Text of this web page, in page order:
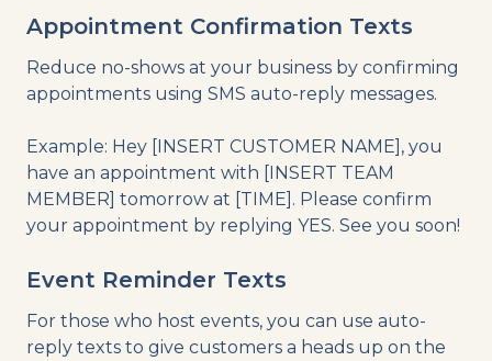
Appointment Confirmation Texts
Reduce no-shows at your business by confirming
appointments using SMS auto-reply messages.
Example: Hey [INSERT CUSTOMER NAME], you
have an appointment with [INSERT TEAM
MEMBER] tomorrow at [TIME]. Please confirm
your appointment by replying YES. See you soon!
Event Reminder Texts
For those who host events, you can use auto-
reply texts to give customers a heads up on the